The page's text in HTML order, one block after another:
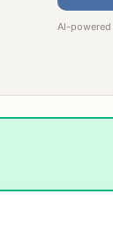
AI-powered